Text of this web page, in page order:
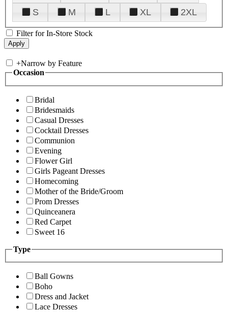
S
M L XL 2XL
Filter for In-Store Stock
+Narrow by Feature
Occasion
Bridal
Bridesmaids
Casual Dresses
Cocktail Dresses
Communion
Evening
Flower Girl
Girls Pageant Dresses
Homecoming
Mother of the Bride/Groom
Prom Dresses
Quinceanera
Red Carpet
Sweet 16
Type
Ball Gowns
Boho
Dress and Jacket
Lace Dresses